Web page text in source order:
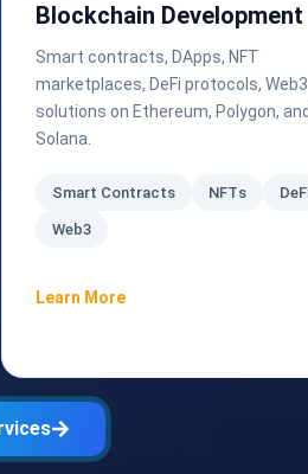
Blockchain Development
Smart contracts, DApps, NFT
marketplaces, DeFi protocols, Web3
solutions on Ethereum, Polygon, and
Solana.
Smart Contracts NFTs
Web3
Learn More